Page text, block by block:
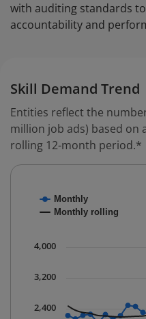
with auditing standards
accountability and
Skill Demand Trend
Entities reflect the
million job ads) based on
rolling 12-month period.*
Combination chart
The chart has 1 X
Monthly
Monthly rolling
2,400
3,200
4,000